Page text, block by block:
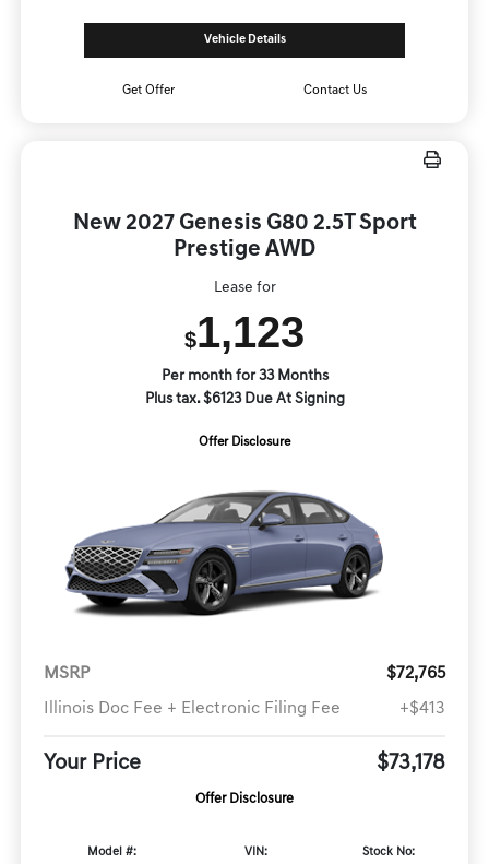
Vehicle Details
Get Offer Contact Us
New 2027 Genesis G80 2.5T Sport
Prestige AWD
Lease for
$1,123
Per month for 33 Months
Plus tax. $6123 Due At Signing
Offer Disclosure
MSRP
$72,765
Illinois Doc Fee + Electronic Filing Fee
+$413
Your Price $73,178
Offer Disclosure
Model #:
VIN:
Stock No: